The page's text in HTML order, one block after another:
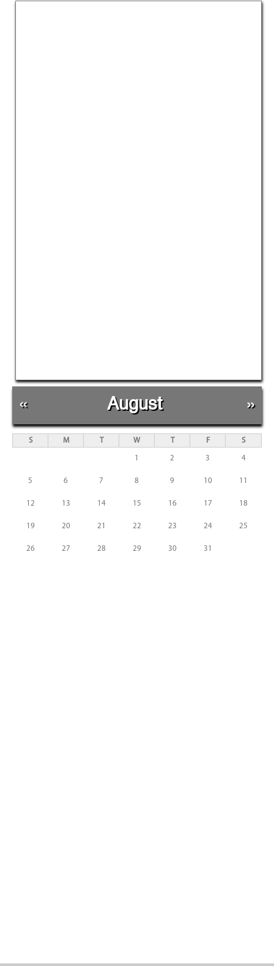
« August »
S M T W T F S
1 2 3 4
5 6 7 8 9 10 11
12 13 14 15 16 17 18
19 20 21 22 23 24 25
26 27 28 29 30 31